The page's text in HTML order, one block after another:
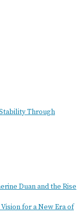
Through
Duan and the Rise
for a New Era of